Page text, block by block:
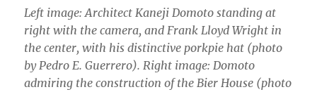
Left image: Architect Kaneji Domoto standing at
right with the camera, and Frank Lloyd Wright in
the center, with his distinctive porkpie hat (photo
by Pedro E. Guerrero). Right image: Domoto
admiring the construction of the Bier House (photo